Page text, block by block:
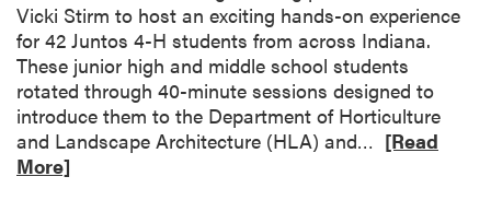
d
M
o
r
e
t
o
m
p
s
o
n
Vicki Stirm to host an exciting hands-on experience
for 42 Juntos 4-H students from across Indiana.
These junior high and middle school students
rotated through 40-minute sessions designed to
introduce them to the Department of Horticulture
and Landscape Architecture (HLA) and… [Read
More]